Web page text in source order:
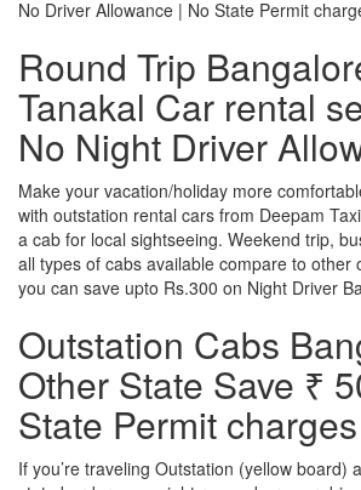
No Driver Allowance | No State Permit
Round Trip
Tanakal Car rental
No Night Driver
Make your vacation/holiday more
with outstation rental cars from Deepam
a cab for local sightseeing. Weekend trip,
all types of cabs available compare to other
you can save upto Rs.300 on Night Driver
Outstation Cabs
Other State Save ₹
State Permit charges
If you’re traveling Outstation (yellow board)